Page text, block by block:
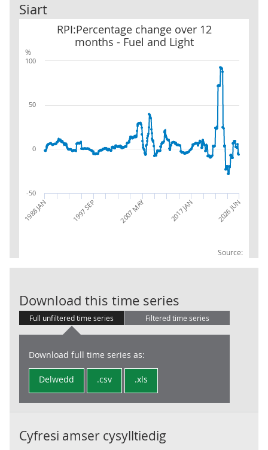
Siart
%
RPI:Percentage change over 12
months - Fuel and Light
Source:
RPI:Percentage change over 12 months - Fuel and Light
1988 JAN 1997 SEP 2007 MAY 2017 JAN 2026 JUN
-50
0
50
100
Download this time series
Full unfiltered time series Filtered time series
Download full time series as:
Delwedd .csv .xls
Cyfresi amser cysylltiedig